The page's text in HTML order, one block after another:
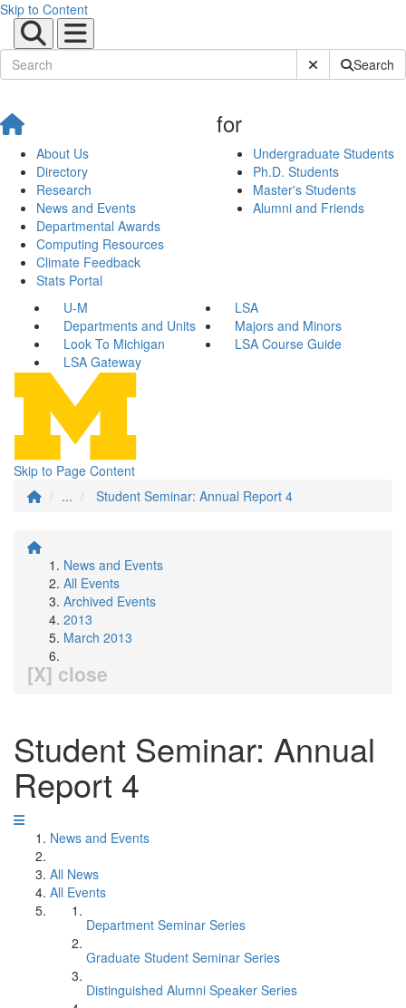
Skip to Content
Submit SiteSearch
About Us
Directory
Research
News and Events
Departmental Awards
Computing Resources
Climate Feedback
Stats Portal
for
Undergraduate Students
Ph.D. Students
Master's Students
Alumni and Friends
U-M
LSA
Departments and Units
Majors and Minors
Look To Michigan
LSA Course Guide
LSA Gateway
Skip to Page Content
...
Student Seminar: Annual Report 4
News and Events
All Events
Archived Events
2013
March 2013
[X] close
Student Seminar: Annual
Report 4
News and Events
All News
All Events
Department Seminar Series
Graduate Student Seminar Series
Distinguished Alumni Speaker Series